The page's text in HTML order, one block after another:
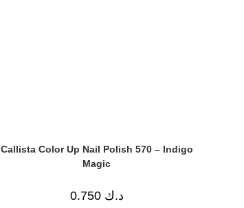
Callista Color Up Nail Polish 570 – Indigo
Magic
د.ك 0.750